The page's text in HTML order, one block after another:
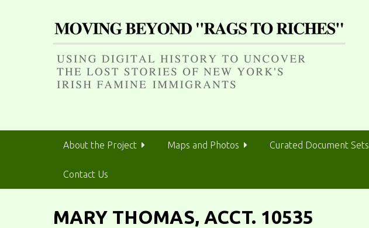
n
t
About the Project Maps and Photos Curated Document Sets
Contact Us
MARY THOMAS, ACCT. 10535